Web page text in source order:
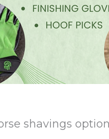
shavings